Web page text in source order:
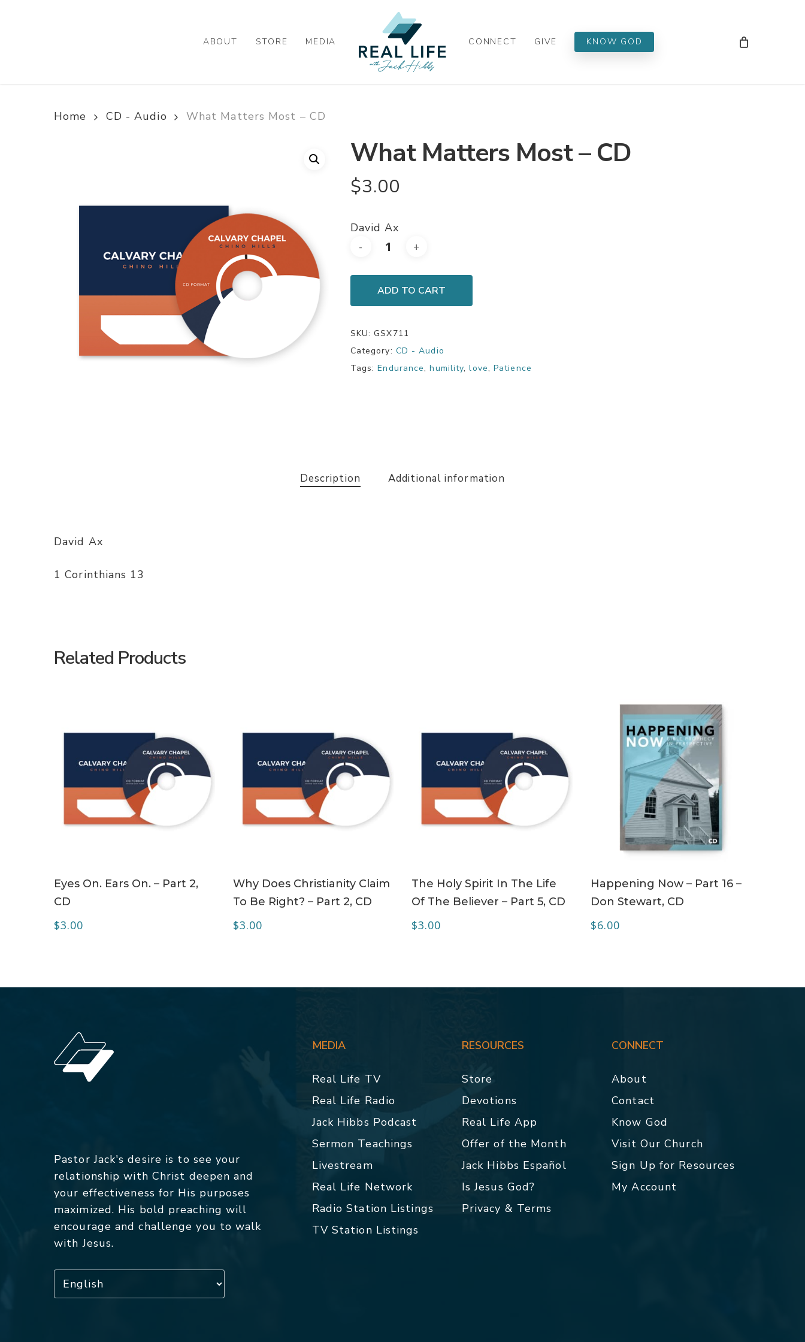
ABOUT STORE MEDIA CONNECT GIVE KNOW GOD
Home CD - Audio What Matters Most – CD
What Matters Most – CD
$3.00
David Ax
ADD TO CART
SKU: GSX711
Category: CD - Audio
Tags:Endurance,humility,love,Patience
Description Additional information
David Ax
1 Corinthians 13
Related Products
Eyes On. Ears On. – Part 2,
CD
$3.00
Why Does Christianity Claim
To Be Right? – Part 2, CD
$3.00
The Holy Spirit In The Life
Of The Believer – Part 5, CD
$3.00
Happening Now – Part 16 –
Don Stewart, CD
$6.00
Pastor Jack's desire is to see your
relationship with Christ deepen and
your effectiveness for His purposes
maximized. His bold preaching will
encourage and challenge you to walk
with Jesus.
MEDIA
Real Life TV
Real Life Radio
Jack Hibbs Podcast
Sermon Teachings
Livestream
Real Life Network
Radio Station Listings
TV Station Listings
RESOURCES
Store
Devotions
Real Life App
Offer of the Month
Jack Hibbs Español
Is Jesus God?
Privacy & Terms
CONNECT
About
Contact
Know God
Visit Our Church
Sign Up for Resources
My Account